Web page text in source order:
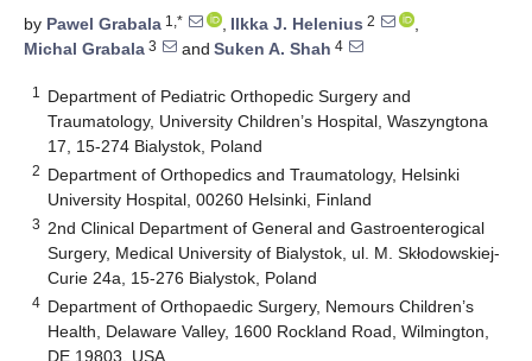
by Pawel Grabala 1,* , Ilkka J. Helenius 2
,
Michal Grabala 3 and Suken A. Shah 4
1
Department of Pediatric Orthopedic Surgery and
Traumatology, University Children’s Hospital, Waszyngtona
17, 15-274 Bialystok, Poland
2 Department of Orthopedics and Traumatology, Helsinki
University Hospital, 00260 Helsinki, Finland
3 2nd Clinical Department of General and Gastroenterogical
Surgery, Medical University of Bialystok, ul. M. Skłodowskiej-
Curie 24a, 15-276 Bialystok, Poland
4 Department of Orthopaedic Surgery, Nemours Children’s
Health, Delaware Valley, 1600 Rockland Road, Wilmington,
DE 19803, USA